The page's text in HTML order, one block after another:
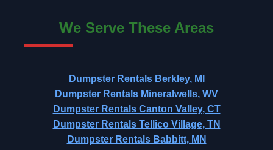
We Serve These Areas
Dumpster Rentals Berkley, MI
Dumpster Rentals Mineralwells, WV
Dumpster Rentals Canton Valley, CT
Dumpster Rentals Tellico Village, TN
Dumpster Rentals Babbitt, MN